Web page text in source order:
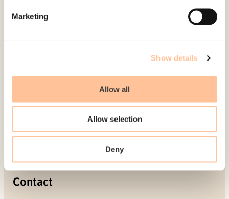
Marketing
Show details
Allow all
Allow selection
Deny
Address
Gullhaugveien 1-3
Contact